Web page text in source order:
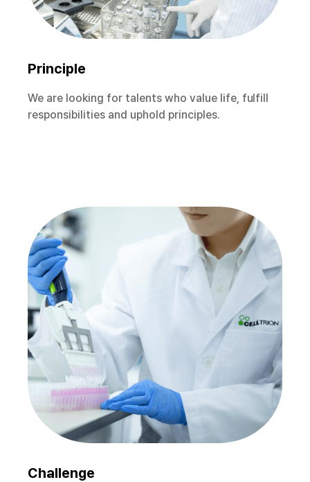
Principle
We are looking for talents who value life, fulfill
responsibilities and uphold principles.
Challenge